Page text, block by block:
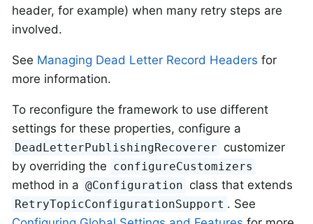
header, for example) when many retry steps are
involved.
See Managing Dead Letter Record Headers for
more information.
To reconfigure the framework to use different
settings for these properties, configure a
DeadLetterPublishingRecoverer customizer
by overriding the configureCustomizers
method in a @Configuration class that extends
RetryTopicConfigurationSupport . See